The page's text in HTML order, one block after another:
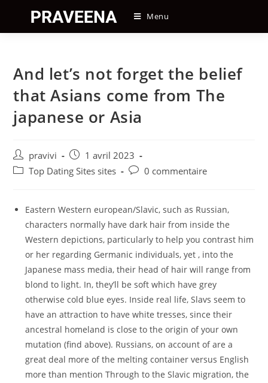
content
Menu
And let’s not forget the belief
that Asians come from The
japanese or Asia
Auteur/autrice
de
pravivi
Post
published:
1 avril 2023
PostTop Dating Sites sites
Post0 commentaire
Eastern Western european/Slavic, such as Russian,
characters normally have dark hair from inside the
Western depictions, particularly to help you contrast him
or her regarding Germanic individuals, yet , into the
Japanese mass media, their head of hair will range from
blond to light. In, they’ll be soft which have grey
otherwise cold blue eyes. Inside real life, Slavs seem to
have an attraction to have white tresses, since their
ancestral homeland is close to the origin of your own
mutation (find above). Russians, on account of are a
great deal more of the melting container versus English
more than mention Through to the Slavic migration, the